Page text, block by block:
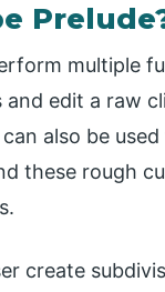
multiple
edit a raw
also be
these rough
create